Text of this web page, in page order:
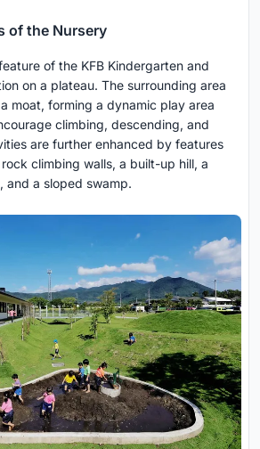
of the Nursery
of the KFB Kindergarten and
on a plateau. The surrounding area
moat, forming a dynamic play area
climbing, descending, and
are further enhanced by features
climbing walls, a built-up hill, a
and a sloped swamp.